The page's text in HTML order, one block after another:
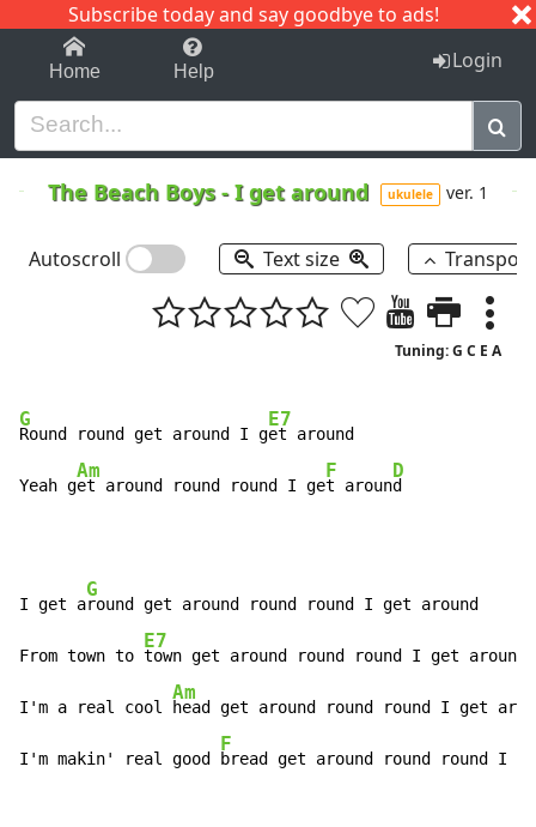
Subscribe today and say goodbye to ads!
1-9 C I J
Home Help Login
The Beach Boys-I get around ukulele ver. 1
Autoscroll Text size
Tuning: G C E A
G
Round round get around I g
E7
et around
Yeah g
Am
et around round round I ge
F
t aroun
D
d
I get a
G
round get around round round I get around
From town to
E7
town get around round round I get around
I'm a real cool
Am
head get around round round I get
I'm makin' real good
F
bread get around round round I g